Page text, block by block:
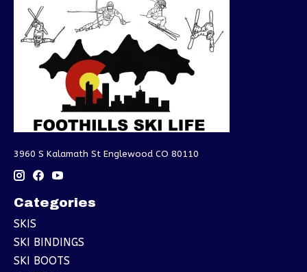
3960 S Kalamath St Englewood CO 80110
Categories
SKIS
SKI BINDINGS
SKI BOOTS